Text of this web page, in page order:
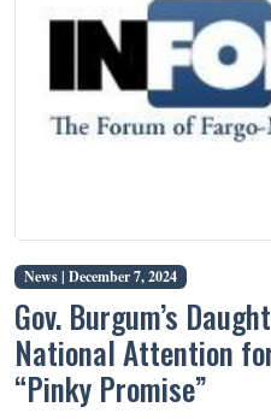
News | December 7, 2024
Gov. Burgum’s
National Attention
“Pinky Promise”